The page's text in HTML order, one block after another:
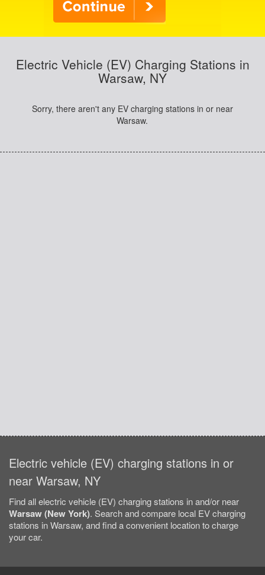
Electric Vehicle (EV) Charging Stations in
Warsaw, NY
Sorry, there aren't any EV charging stations in or near
Warsaw.
Electric vehicle (EV) charging stations in or
near Warsaw, NY
Find all electric vehicle (EV) charging stations in and/or near
Warsaw (New York). Search and compare local EV charging
stations in Warsaw, and find a convenient location to charge
your car.